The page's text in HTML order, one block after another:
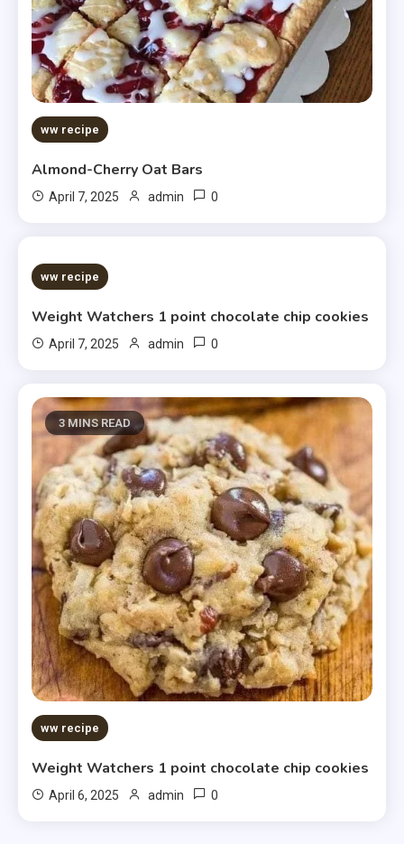
ww recipe
Almond-Cherry Oat Bars
April 7, 2025 admin 0
5 MINS READ
ww recipe
Weight Watchers 1 point chocolate chip cookies
April 7, 2025 admin 0
3 MINS READ
ww recipe
Weight Watchers 1 point chocolate chip cookies
April 6, 2025 admin 0